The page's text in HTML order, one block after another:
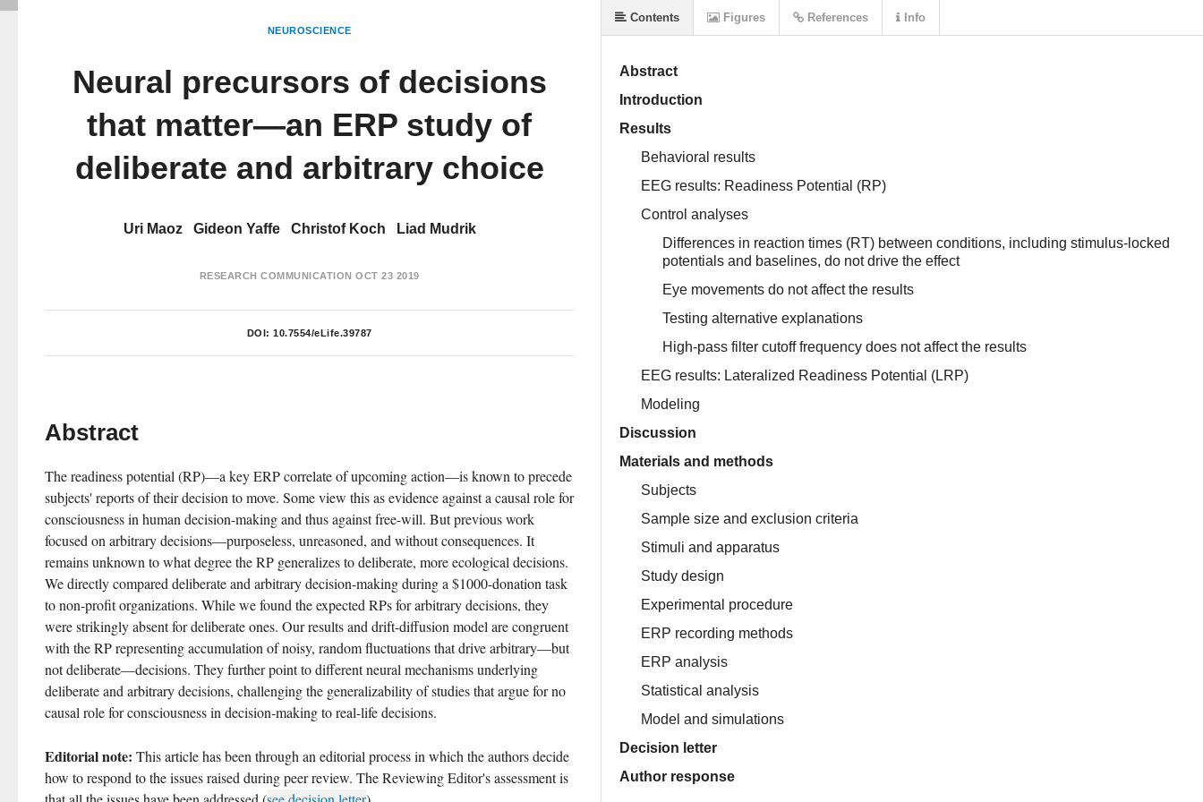
NEUROSCIENCE
Neural precursors of decisions
that matter—an ERP study of
deliberate and arbitrary choice
Uri Maoz Gideon Yaffe Christof Koch Liad Mudrik
RESEARCH COMMUNICATION OCT 23 2019
DOI: 10.7554/eLife.39787
Abstract
The readiness potential (RP)—a key ERP correlate of upcoming action—is known to precede
subjects' reports of their decision to move. Some view this as evidence against a causal role for
consciousness in human decision-making and thus against free-will. But previous work
focused on arbitrary decisions—purposeless, unreasoned, and without consequences. It
remains unknown to what degree the RP generalizes to deliberate, more ecological decisions.
We directly compared deliberate and arbitrary decision-making during a $1000-donation task
to non-profit organizations. While we found the expected RPs for arbitrary decisions, they
were strikingly absent for deliberate ones. Our results and drift-diffusion model are congruent
with the RP representing accumulation of noisy, random fluctuations that drive arbitrary—but
not deliberate—decisions. They further point to different neural mechanisms underlying
deliberate and arbitrary decisions, challenging the generalizability of studies that argue for no
causal role for consciousness in decision-making to real-life decisions.
Editorial note: This article has been through an editorial process in which the authors decide
how to respond to the issues raised during peer review. The Reviewing Editor's assessment is
Abstract
Introduction
Results
Behavioral results
EEG results: Readiness Potential (RP)
Control analyses
Differences in reaction times (RT) between conditions, including stimulus-locked
potentials and baselines, do not drive the effect
Eye movements do not affect the results
Testing alternative explanations
High-pass filter cutoff frequency does not affect the results
EEG results: Lateralized Readiness Potential (LRP)
Modeling
Discussion
Materials and methods
Subjects
Sample size and exclusion criteria
Stimuli and apparatus
Study design
Experimental procedure
ERP recording methods
ERP analysis
Statistical analysis
Model and simulations
Decision letter
Author response
Contents Figures References Info